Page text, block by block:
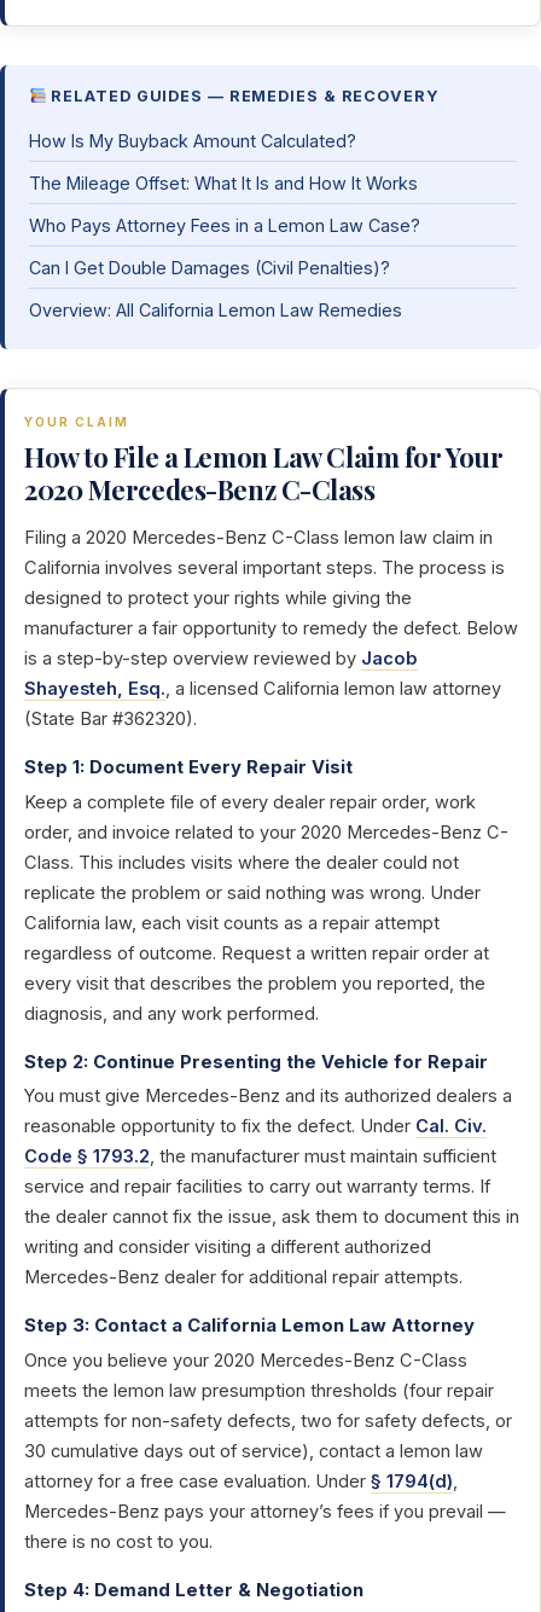
RELATED GUIDES — REMEDIES & RECOVERY
How Is My Buyback Amount Calculated?
The Mileage Offset: What It Is and How It Works
Who Pays Attorney Fees in a Lemon Law Case?
Can I Get Double Damages (Civil Penalties)?
Overview: All California Lemon Law Remedies
YOUR CLAIM
How to File a Lemon Law Claim for Your
2020 Mercedes-Benz C-Class
Filing a 2020 Mercedes-Benz C-Class lemon law claim in
California involves several important steps. The process is
designed to protect your rights while giving the
manufacturer a fair opportunity to remedy the defect. Below
is a step-by-step overview reviewed by Jacob
Shayesteh, Esq., a licensed California lemon law attorney
(State Bar #362320).
Step 1: Document Every Repair Visit
Keep a complete file of every dealer repair order, work
order, and invoice related to your 2020 Mercedes-Benz C-
Class. This includes visits where the dealer could not
replicate the problem or said nothing was wrong. Under
California law, each visit counts as a repair attempt
regardless of outcome. Request a written repair order at
every visit that describes the problem you reported, the
diagnosis, and any work performed.
Step 2: Continue Presenting the Vehicle for Repair
You must give Mercedes-Benz and its authorized dealers a
reasonable opportunity to fix the defect. Under Cal. Civ.
Code § 1793.2, the manufacturer must maintain sufficient
service and repair facilities to carry out warranty terms. If
the dealer cannot fix the issue, ask them to document this in
writing and consider visiting a different authorized
Mercedes-Benz dealer for additional repair attempts.
Step 3: Contact a California Lemon Law Attorney
Once you believe your 2020 Mercedes-Benz C-Class
meets the lemon law presumption thresholds (four repair
attempts for non-safety defects, two for safety defects, or
30 cumulative days out of service), contact a lemon law
attorney for a free case evaluation. Under § 1794(d),
Mercedes-Benz pays your attorney’s fees if you prevail —
there is no cost to you.
Step 4: Demand Letter & Negotiation